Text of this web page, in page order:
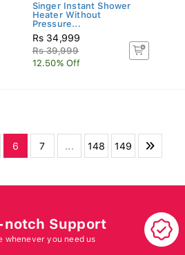
Singer Instant Shower
Heater Without
Pressure...
Rs 34,999
Rs 39,999
12.50% Off
6 7 ... 148 149
notch Support
whenever you need us